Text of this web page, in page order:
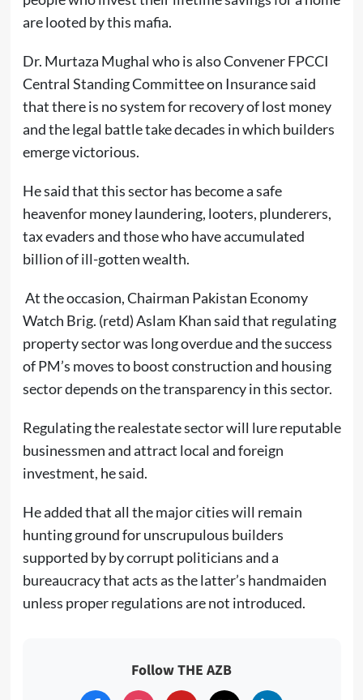
are looted by this mafia.
Dr. Murtaza Mughal who is also Convener FPCCI
Central Standing Committee on Insurance said
that there is no system for recovery of lost money
and the legal battle take decades in which builders
emerge victorious.
He said that this sector has become a safe
heavenfor money laundering, looters, plunderers,
tax evaders and those who have accumulated
billion of ill-gotten wealth.
At the occasion, Chairman Pakistan Economy
Watch Brig. (retd) Aslam Khan said that regulating
property sector was long overdue and the success
of PM’s moves to boost construction and housing
sector depends on the transparency in this sector.
Regulating the realestate sector will lure reputable
businessmen and attract local and foreign
investment, he said.
He added that all the major cities will remain
hunting ground for unscrupulous builders
supported by by corrupt politicians and a
bureaucracy that acts as the latter’s handmaiden
unless proper regulations are not introduced.
Follow THE AZB